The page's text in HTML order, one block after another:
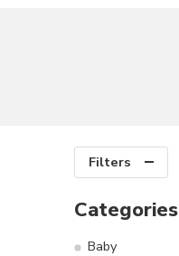
Filters
Categories
Baby